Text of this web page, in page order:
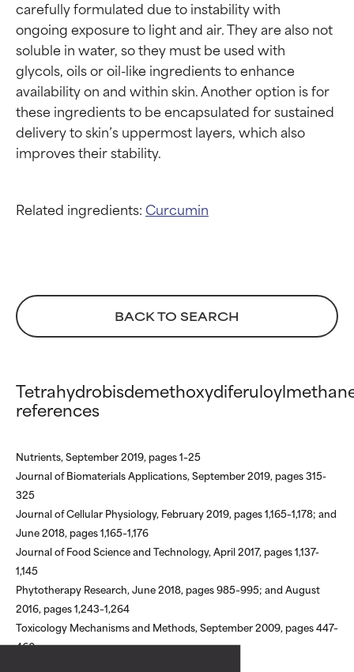
carefully formulated due to instability with
ongoing exposure to light and air. They are also not
soluble in water, so they must be used with
glycols, oils or oil-like ingredients to enhance
availability on and within skin. Another option is for
these ingredients to be encapsulated for sustained
delivery to skin’s uppermost layers, which also
Related ingredients:Curcumin
BACK TO SEARCH
references
Nutrients, September 2019, pages 1–25
Journal of Biomaterials Applications, September 2019, pages 315-
325
Journal of Cellular Physiology, February 2019, pages 1,165–1,178; and
June 2018, pages 1,165–1,176
Journal of Food Science and Technology, April 2017, pages 1,137-
1,145
Phytotherapy Research, June 2018, pages 985–995; and August
2016, pages 1,243–1,264
Toxicology Mechanisms and Methods, September 2009, pages 447–
460
Ratings af ingredienser
BEDST
studier. Fremragende aktiv ingrediens
fleste hudtyper eller hudproblemer.
Ratings af ingredienser
BEDST
studier. Fremragende aktiv ingrediens
fleste hudtyper eller hudproblemer.